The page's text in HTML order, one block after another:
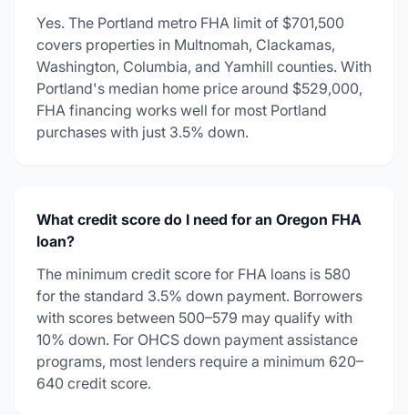
Yes. The Portland metro FHA limit of $701,500
covers properties in Multnomah, Clackamas,
Washington, Columbia, and Yamhill counties. With
Portland's median home price around $529,000,
FHA financing works well for most Portland
purchases with just 3.5% down.
What credit score do I need for an Oregon FHA
loan?
The minimum credit score for FHA loans is 580
for the standard 3.5% down payment. Borrowers
with scores between 500–579 may qualify with
10% down. For OHCS down payment assistance
programs, most lenders require a minimum 620–
640 credit score.